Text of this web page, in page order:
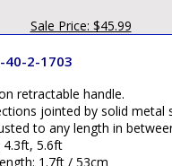
Sale Price: $45.99
40-2-1703
retractable handle.
jointed by solid metal
to any length in
5.6ft
1.7ft / 53cm